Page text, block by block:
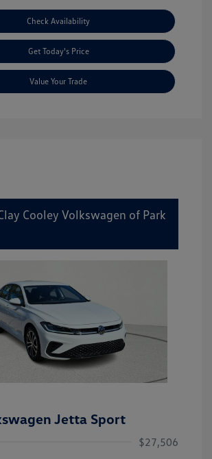
Check Availability
Get Today's Price
Value Your Trade
Cooley Volkswagen of Park
Jetta Sport
$27,506